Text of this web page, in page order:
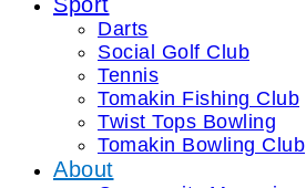
Darts
Social Golf Club
Tennis
Tomakin Fishing Club
Twist Tops Bowling
Tomakin Bowling Club
About